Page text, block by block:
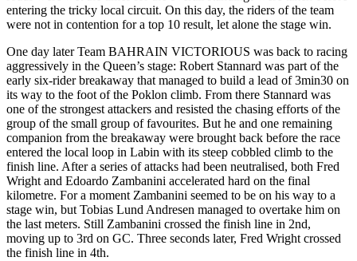
entering the tricky local circuit. On this day, the riders of the team
were not in contention for a top 10 result, let alone the stage win.
One day later Team BAHRAIN VICTORIOUS was back to racing
aggressively in the Queen’s stage: Robert Stannard was part of the
early six-rider breakaway that managed to build a lead of 3min30 on
its way to the foot of the Poklon climb. From there Stannard was
one of the strongest attackers and resisted the chasing efforts of the
group of the small group of favourites. But he and one remaining
companion from the breakaway were brought back before the race
entered the local loop in Labin with its steep cobbled climb to the
finish line. After a series of attacks had been neutralised, both Fred
Wright and Edoardo Zambanini accelerated hard on the final
kilometre. For a moment Zambanini seemed to be on his way to a
stage win, but Tobias Lund Andresen managed to overtake him on
the last meters. Still Zambanini crossed the finish line in 2nd,
moving up to 3rd on GC. Three seconds later, Fred Wright crossed
the finish line in 4th.